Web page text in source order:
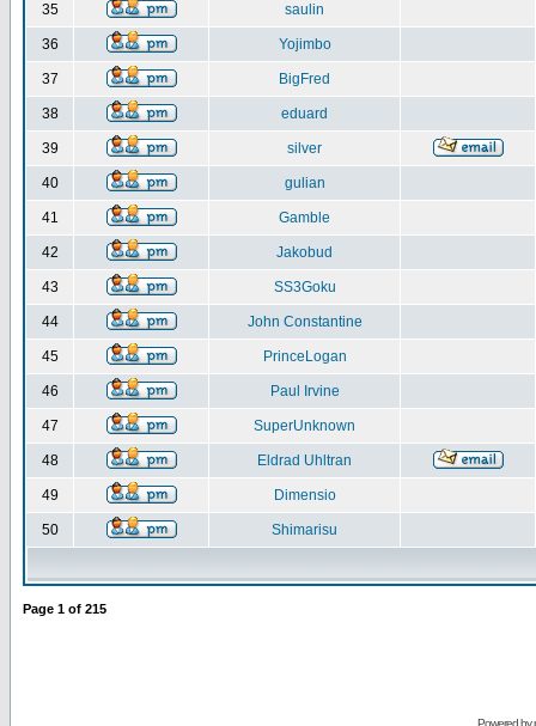
35 saulin
36 Yojimbo
37 BigFred
38 eduard
39 silver
40 gulian
41 Gamble
42 Jakobud
43 SS3Goku
44 John Constantine
45 PrinceLogan
46 Paul Irvine
47 SuperUnknown
48 Eldrad Uhltran
49 Dimensio
50 Shimarisu
Page 1 of 215
Powered by